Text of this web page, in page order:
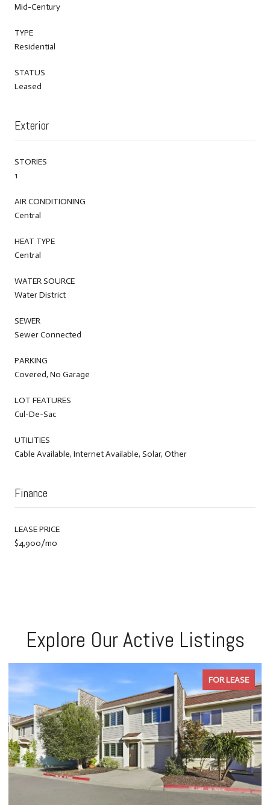
Mid-Century
TYPE
Residential
STATUS
Leased
Exterior
STORIES
1
AIR CONDITIONING
Central
HEAT TYPE
Central
WATER SOURCE
Water District
SEWER
Sewer Connected
PARKING
Covered, No Garage
LOT FEATURES
Cul-De-Sac
UTILITIES
Cable Available, Internet Available, Solar, Other
Finance
LEASE PRICE
$4,900/mo
Explore Our Active Listings
FOR LEASE